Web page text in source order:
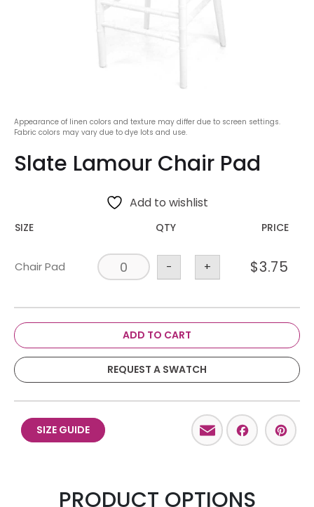
Appearance of linen colors and texture may differ due to screen settings.
Fabric colors may vary due to dye lots and use.
Slate Lamour Chair Pad
Add to wishlist
SIZE QTY PRICE
Chair Pad - + $3.75
ADD TO CART
REQUEST A SWATCH
SIZE GUIDE Email
PRODUCT OPTIONS